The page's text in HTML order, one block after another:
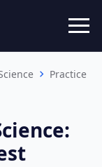
Practice
: